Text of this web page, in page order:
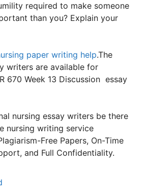
required to make someone
than you? Explain your
paper writing help.The
writers are available for
670 Week 13 Discussion essay
nursing essay writers be there
nursing writing service
Free Papers, On-Time
and Full Confidentiality.